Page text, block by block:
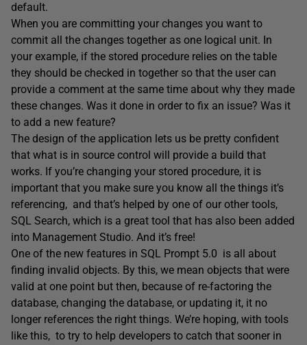
default.
When you are committing your changes you want to
commit all the changes together as one logical unit. In
your example, if the stored procedure relies on the table
they should be checked in together so that the user can
provide a comment at the same time about why they made
these changes. Was it done in order to fix an issue? Was it
to add a new feature?
The design of the application lets us be pretty confident
that what is in source control will provide a build that
works. If you’re changing your stored procedure, it is
important that you make sure you know all the things it’s
referencing, and that’s helped by one of our other tools,
SQL Search, which is a great tool that has also been added
into Management Studio. And it’s free!
One of the new features in SQL Prompt 5.0 is all about
finding invalid objects. By this, we mean objects that were
valid at one point but then, because of re-factoring the
database, changing the database, or updating it, it no
longer references the right things. We’re hoping, with tools
like this, to try to help developers to catch that sooner in